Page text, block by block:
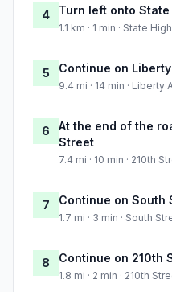
4 Turn left onto State
1.1 km · 1 min · State
5 Continue on
9.4 mi · 14 min · Liberty
6
At the end of the
Street
7.4 mi · 10 min · 210th
7 Continue on South
1.7 mi · 3 min · South
8 Continue on 210th
1.8 mi · 2 min · 210th